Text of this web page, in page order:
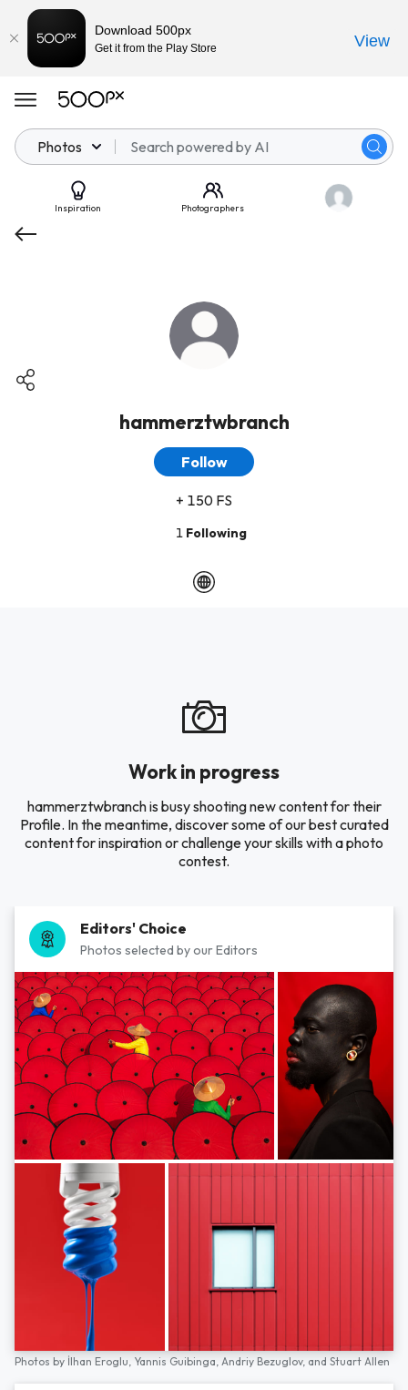
Photos
Inspiration Photographers
hammerztwbranch
Follow
+ 150 FS
1 Following
Work in progress
hammerztwbranch is busy shooting new content for their
Profile. In the meantime, discover some of our best curated
content for inspiration or challenge your skills with a photo
contest.
Editors' Choice
Photos selected by our Editors
Photos by İlhan Eroglu, Yannis Guibinga, Andriy Bezuglov, and Stuart Allen
Download 500px
Get it from the Play Store View